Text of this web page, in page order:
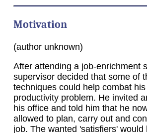
Motivation
(author unknown)
After attending a job-enrichment
supervisor decided that some of
techniques could help combat
productivity problem. He invited
his office and told him that he
allowed to plan, carry out and
job. The wanted 'satisfiers' would